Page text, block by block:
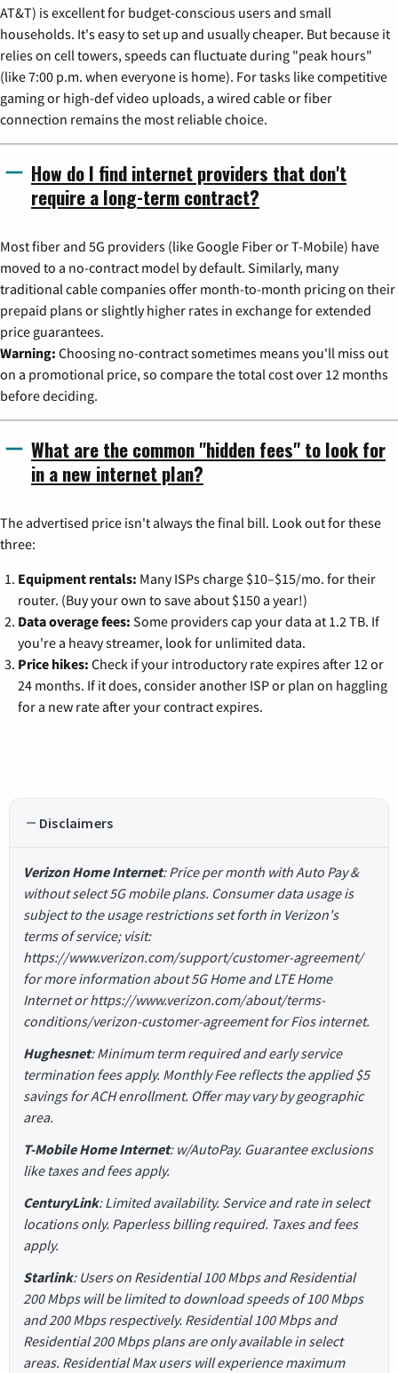
AT&T) is excellent for budget-conscious users and small
households. It's easy to set up and usually cheaper. But because it
relies on cell towers, speeds can fluctuate during "peak hours"
(like 7:00 p.m. when everyone is home). For tasks like competitive
gaming or high-def video uploads, a wired cable or fiber
connection remains the most reliable choice.
How do I find internet providers that don't
require a long-term contract?
Most fiber and 5G providers (like Google Fiber or T-Mobile) have
moved to a no-contract model by default. Similarly, many
traditional cable companies offer month-to-month pricing on their
prepaid plans or slightly higher rates in exchange for extended
price guarantees.
Warning: Choosing no-contract sometimes means you'll miss out
on a promotional price, so compare the total cost over 12 months
before deciding.
What are the common "hidden fees" to look for
in a new internet plan?
The advertised price isn't always the final bill. Look out for these
three:
Equipment rentals: Many ISPs charge $10–$15/mo. for their
router. (Buy your own to save about $150 a year!)
Data overage fees: Some providers cap your data at 1.2 TB. If
you're a heavy streamer, look for unlimited data.
Price hikes: Check if your introductory rate expires after 12 or
24 months. If it does, consider another ISP or plan on haggling
for a new rate after your contract expires.
Disclaimers
Verizon Home Internet: Price per month with Auto Pay &
without select 5G mobile plans. Consumer data usage is
subject to the usage restrictions set forth in Verizon's
terms of service; visit:
https://www.verizon.com/support/customer-agreement/
for more information about 5G Home and LTE Home
Internet or https://www.verizon.com/about/terms-
conditions/verizon-customer-agreement for Fios internet.
Hughesnet: Minimum term required and early service
termination fees apply. Monthly Fee reflects the applied $5
savings for ACH enrollment. Offer may vary by geographic
area.
T-Mobile Home Internet: w/AutoPay. Guarantee exclusions
like taxes and fees apply.
CenturyLink: Limited availability. Service and rate in select
locations only. Paperless billing required. Taxes and fees
apply.
Starlink: Users on Residential 100 Mbps and Residential
200 Mbps will be limited to download speeds of 100 Mbps
and 200 Mbps respectively. Residential 100 Mbps and
Residential 200 Mbps plans are only available in select
areas. Residential Max users will experience maximum